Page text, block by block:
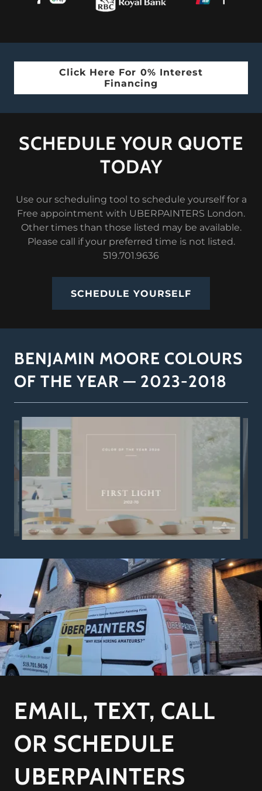
Click Here For 0% Interest
Financing
SCHEDULE YOUR QUOTE
TODAY
Use our scheduling tool to schedule yourself for a
Free appointment with UBERPAINTERS London.
Other times than those listed may be available.
Please call if your preferred time is not listed.
519.701.9636
SCHEDULE YOURSELF
BENJAMIN MOORE COLOURS
OF THE YEAR — 2023-2018
EMAIL, TEXT, CALL
OR SCHEDULE
UBERPAINTERS